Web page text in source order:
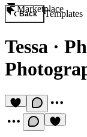
Marketplace
Back Templates
Tessa ·